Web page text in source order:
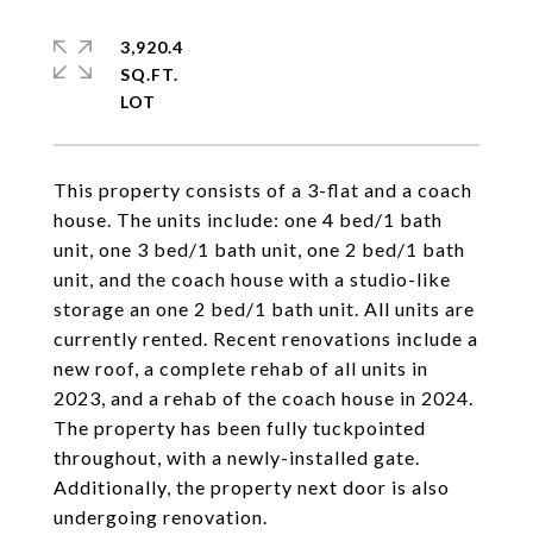
This property consists of a 3-flat and a coach
house. The units include: one 4 bed/1 bath
unit, one 3 bed/1 bath unit, one 2 bed/1 bath
unit, and the coach house with a studio-like
storage an one 2 bed/1 bath unit. All units are
currently rented. Recent renovations include a
new roof, a complete rehab of all units in
2023, and a rehab of the coach house in 2024.
The property has been fully tuckpointed
throughout, with a newly-installed gate.
Additionally, the property next door is also
undergoing renovation.
3,920.4
SQ.FT.